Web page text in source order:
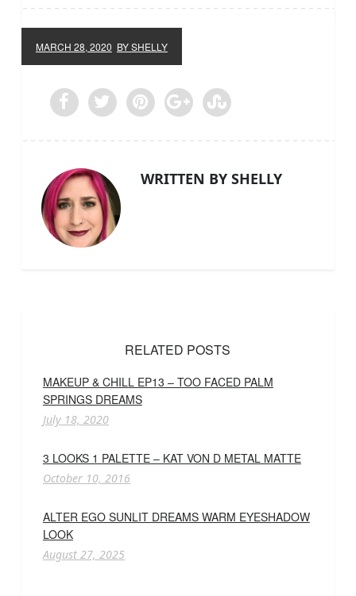
MARCH 28, 2020 BY SHELLY
WRITTEN BY SHELLY
RELATED POSTS
MAKEUP & CHILL EP13 – TOO FACED PALM
SPRINGS DREAMS
July 18, 2020
3 LOOKS 1 PALETTE – KAT VON D METAL MATTE
October 10, 2016
ALTER EGO SUNLIT DREAMS WARM EYESHADOW
LOOK
August 27, 2025